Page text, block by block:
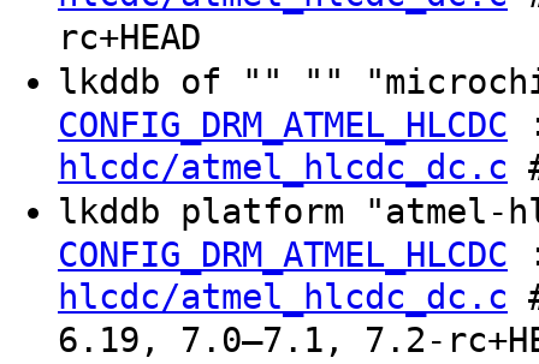
rc+HEAD
lkddb of "" ""
CONFIG_DRM_ATMEL_HLCDC
hlcdc/atmel_hlcdc_dc.c
lkddb platform
CONFIG_DRM_ATMEL_HLCDC
hlcdc/atmel_hlcdc_dc.c
6.19, 7.0–7.1, 7.2-